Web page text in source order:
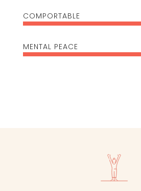
COMPORTABLE
MENTAL PEACE